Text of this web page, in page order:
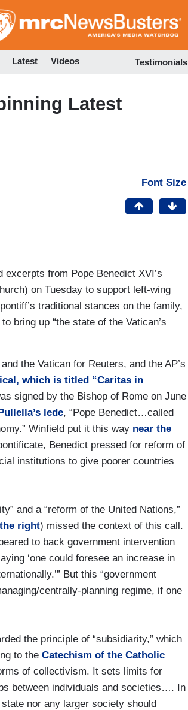
to
Latest Videos Testimonials
Latest
Font Size
from Pope Benedict XVI’s
on Tuesday to support left-wing
traditional stances on the family,
bring up “the state of the Vatican’s
the Vatican for Reuters, and the AP’s
which is titled “Caritas in
signed by the Bishop of Rome on June
lede, “Pope Benedict…called
Winfield put it this way near the
Benedict pressed for reform of
institutions to give poorer countries
and a “reform of the United Nations,”
the right) missed the context of this call.
to back government intervention
‘one could foresee an increase in
But this “government
centrally-planning regime, if one
the principle of “subsidiarity,” which
to the Catechism of the Catholic
of collectivism. It sets limits for
between individuals and societies…. In
nor any larger society should